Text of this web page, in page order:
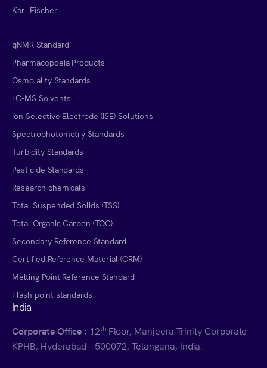
Karl Fischer
qNMR Standard
Pharmacopoeia Products
Osmolality Standards
LC-MS Solvents
Ion Selective Electrode (ISE) Solutions
Spectrophotometry Standards
Turbidity Standards
Pesticide Standards
Research chemicals
Total Suspended Solids (TSS)
Total Organic Carbon (TOC)
Secondary Reference Standard
Certified Reference Material (CRM)
Melting Point Reference Standard
Flash point standards
India
Corporate Office : 12th Floor, Manjeera Trinity Corporate
KPHB, Hyderabad - 500072, Telangana, India.